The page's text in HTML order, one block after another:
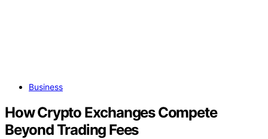
Business
How Crypto Exchanges Compete
Beyond Trading Fees